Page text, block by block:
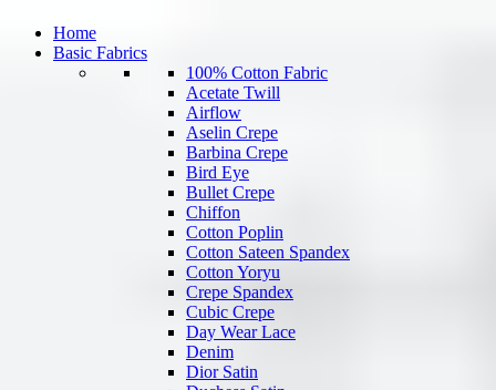
Home
Basic Fabrics
100% Cotton Fabric
Acetate Twill
Airflow
Aselin Crepe
Barbina Crepe
Bird Eye
Bullet Crepe
Chiffon
Cotton Poplin
Cotton Sateen Spandex
Cotton Yoryu
Crepe Spandex
Cubic Crepe
Day Wear Lace
Denim
Dior Satin